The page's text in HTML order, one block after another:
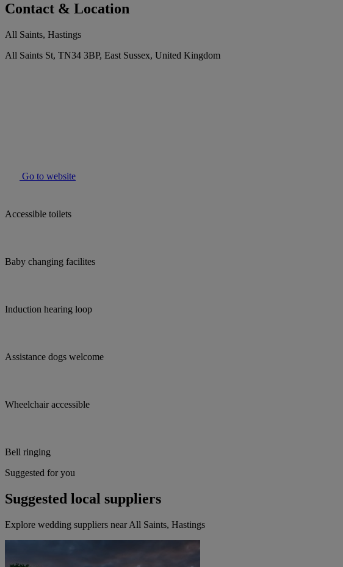
Contact & Location
All Saints, Hastings
All Saints St, TN34 3BP, East Sussex, United Kingdom
Go to website
Accessible toilets
Baby changing facilites
Induction hearing loop
Assistance dogs welcome
Wheelchair accessible
Bell ringing
Suggested for you
Suggested local suppliers
Explore wedding suppliers near All Saints, Hastings